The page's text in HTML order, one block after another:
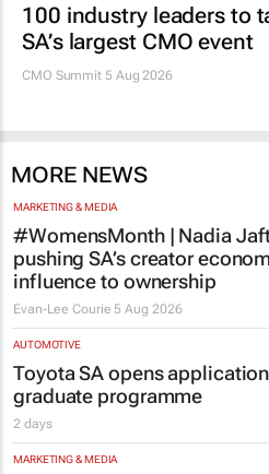
100 industry leaders to
SA’s largest CMO event
CMO Summit 5 Aug 2026
MORE NEWS
MARKETING & MEDIA
#WomensMonth | Nadia
pushing SA’s creator
influence to ownership
Evan-Lee Courie 5 Aug 2026
AUTOMOTIVE
Toyota SA opens
graduate programme
2 days
MARKETING & MEDIA